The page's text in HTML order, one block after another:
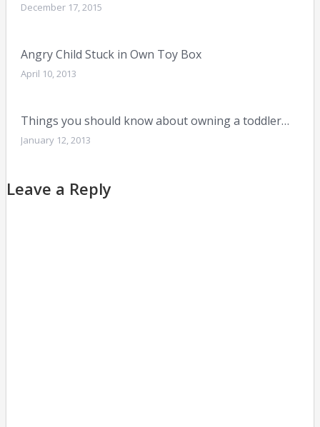
December 17, 2015
Angry Child Stuck in Own Toy Box
April 10, 2013
Things you should know about owning a toddler…
January 12, 2013
Leave a Reply